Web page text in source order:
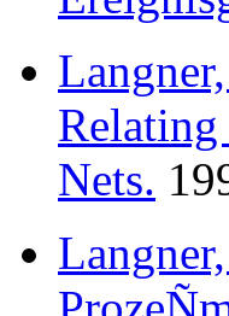
Nets.